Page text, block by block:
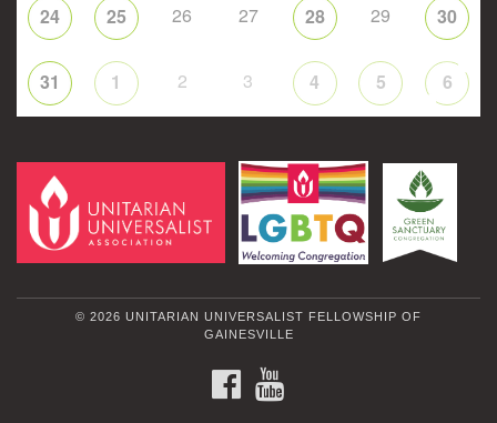
24 25 26 27 28 29 30
31 1 2 3 4 5 6
© 2026 UNITARIAN UNIVERSALIST FELLOWSHIP OF
GAINESVILLE
FACEBOOK